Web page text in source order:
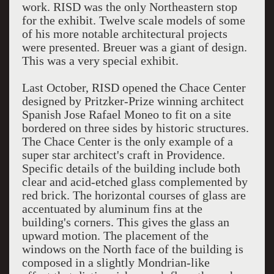
work. RISD was the only Northeastern stop
for the exhibit. Twelve scale models of some
of his more notable architectural projects
were presented. Breuer was a giant of design.
This was a very special exhibit.
Last October, RISD opened the Chace Center
designed by Pritzker-Prize winning architect
Spanish Jose Rafael Moneo to fit on a site
bordered on three sides by historic structures.
The Chace Center is the only example of a
super star architect's craft in Providence.
Specific details of the building include both
clear and acid-etched glass complemented by
red brick. The horizontal courses of glass are
accentuated by aluminum fins at the
building's corners. This gives the glass an
upward motion. The placement of the
windows on the North face of the building is
composed in a slightly Mondrian-like